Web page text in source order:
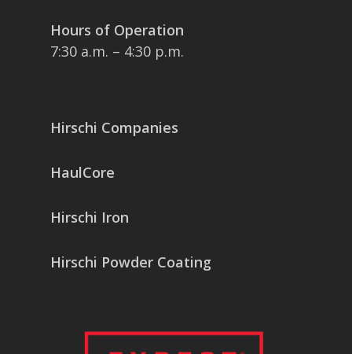
Hours of Operation
7:30 a.m. – 4:30 p.m.
Hirschi Companies
HaulCore
Hirschi Iron
Hirschi Powder Coating